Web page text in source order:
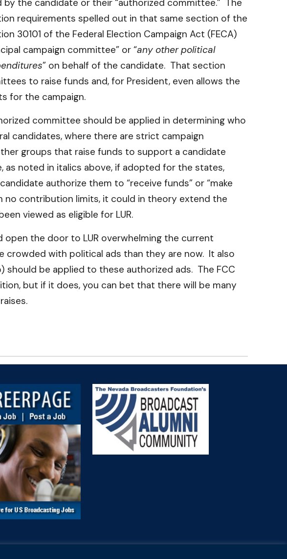
the candidate or their “authorized committee.” The
requirements spelled out in that same section of the
30101 of the Federal Election Campaign Act (FECA)
campaign committee” or “any other political
” on behalf of the candidate. That section
to raise funds and, for President, even allows the
for the campaign.
committee should be applied in determining who
candidates, where there are strict campaign
groups that raise funds to support a candidate
noted in italics above, if adopted for the states,
authorize them to “receive funds” or “make
no contribution limits, it could in theory extend the
viewed as eligible for LUR.
the door to LUR overwhelming the current
crowded with political ads than they are now. It also
should be applied to these authorized ads. The FCC
but if it does, you can bet that there will be many